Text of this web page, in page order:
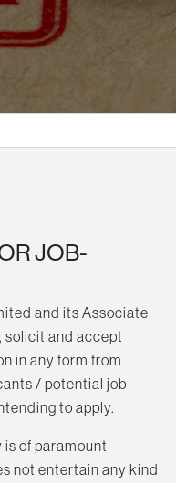
JOB-
and its Associate
solicit and accept
in any form from
/ potential job
to apply.
of paramount
not entertain any kind